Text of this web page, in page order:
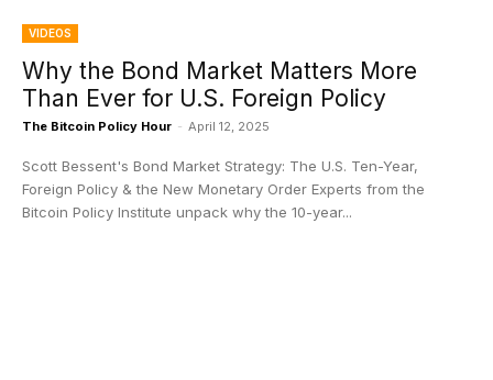
VIDEOS
Why the Bond Market Matters More
Than Ever for U.S. Foreign Policy
The Bitcoin Policy Hour - April 12, 2025
Scott Bessent's Bond Market Strategy: The U.S. Ten-Year,
Foreign Policy & the New Monetary Order Experts from the
Bitcoin Policy Institute unpack why the 10-year...